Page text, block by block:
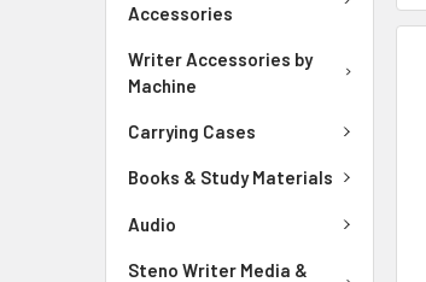
Accessories
Writer Accessories by
Machine
Carrying Cases
Books & Study Materials
Audio
Steno Writer Media &